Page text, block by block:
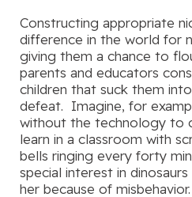
Constructing appropriate
difference in the world for
giving them a chance to
parents and educators
children that suck them
defeat. Imagine, for
without the technology to
learn in a classroom with
bells ringing every forty
special interest in
her because of